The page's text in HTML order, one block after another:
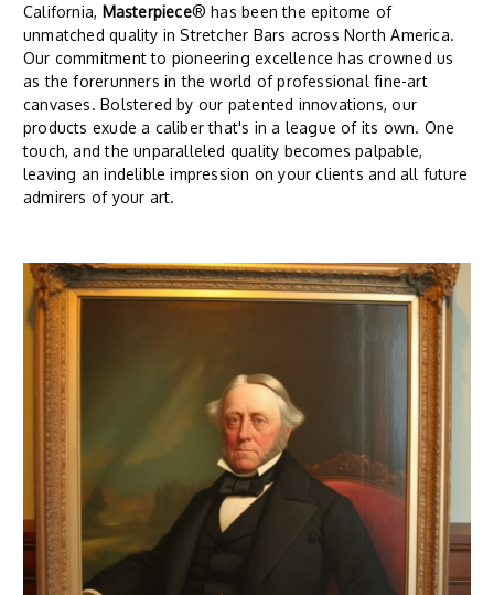
California, Masterpiece® has been the epitome of
unmatched quality in Stretcher Bars across North America.
Our commitment to pioneering excellence has crowned us
as the forerunners in the world of professional fine-art
canvases. Bolstered by our patented innovations, our
products exude a caliber that's in a league of its own. One
touch, and the unparalleled quality becomes palpable,
leaving an indelible impression on your clients and all future
admirers of your art.